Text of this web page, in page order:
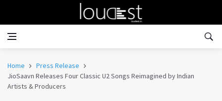
Home
Press Release
JioSaavn Releases Four Classic U2 Songs Reimagined by Indian
Artists & Producers